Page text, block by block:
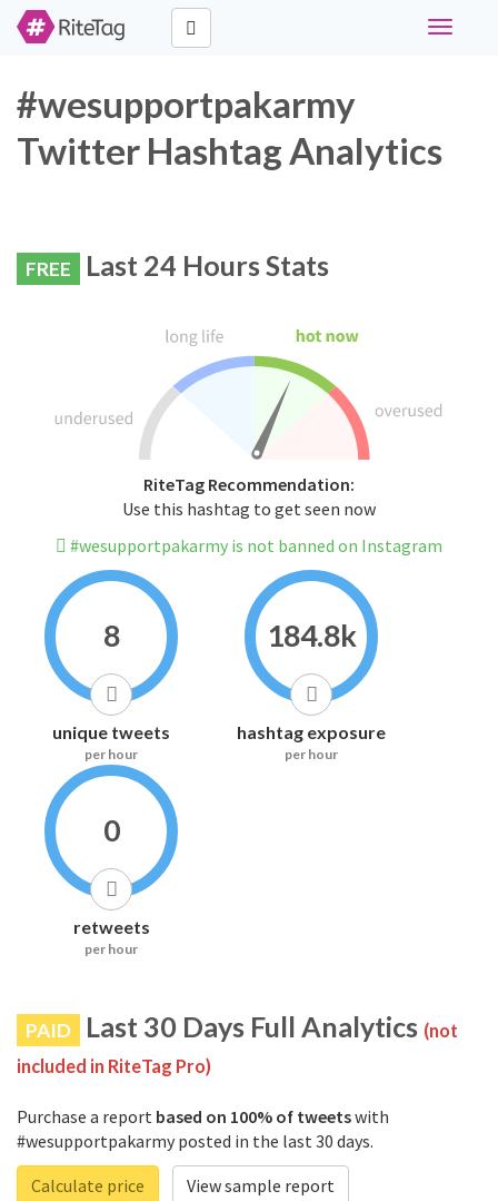
Toggle
#wesupportpakarmy
Twitter Hashtag Analytics
FREE Last 24 Hours Stats
RiteTag Recommendation:
Use this hashtag to get seen now
#wesupportpakarmy is not banned on Instagram
8
unique tweets
per hour
184.8k
hashtag exposure
per hour
0
retweets
per hour
PAID Last 30 Days Full Analytics (not
included in RiteTag Pro)
Purchase a report based on 100% of tweetswith
#wesupportpakarmy posted in the last 30 days.
Calculate price
View sample report